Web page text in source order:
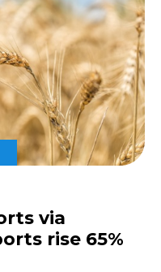
via
rise 65%